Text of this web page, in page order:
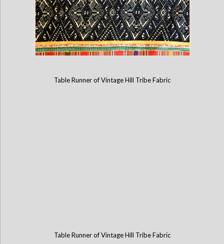
Vintage Lao Blanket (60" x 39")
Table Runner of Vintage Hill Tribe Fabric
Table Runner of Vintage Hill Tribe Fabric